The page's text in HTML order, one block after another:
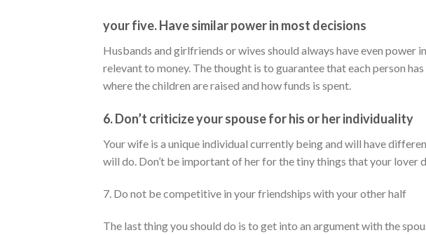
your five. Have similar power in most decisions
Husbands and girlfriends or wives should always have even power
relevant to money. The thought is to guarantee that each person
where the children are raised and how funds is spent.
6. Don’t criticize your spouse for his or her individuality
Your wife is a unique individual currently being and will have
will do. Don’t be important of her for the tiny things that your lover
7. Do not be competitive in your friendships with your other half
The last thing you should do is to get into an argument with the